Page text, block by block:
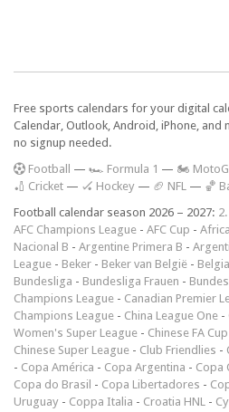
Free sports calendars for your digital
Calendar, Outlook, Android, iPhone, and
no signup needed.
Football — 🏎️ Formula 1 — 🏍
🏏 Cricket — 🏑 Hockey — 🏈 NFL — 🏀
Football calendar season 2026 – 2027:
AFC Champions League - AFC Cup -
Nacional B - Argentine Primera B -
League - Beker - Beker van België -
Bundesliga - Bundesliga Frauen -
Champions League - Canadian Premier
Champions League - China League One -
Women's Super League - Chinese FA Cup
Chinese Super League - Club Friendlies -
- Copa América - Copa Argentina - Copa
Copa do Brasil - Copa Libertadores -
Uruguay - Coppa Italia - Croatia HNL -